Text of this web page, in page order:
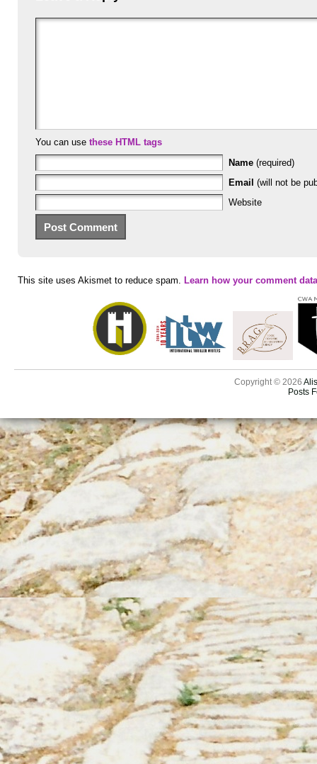
You can use these HTML tags
Name (required)
Email (will not be
Website
This site uses Akismet to reduce spam. Learn how your comment
Copyright © 2026
Posts